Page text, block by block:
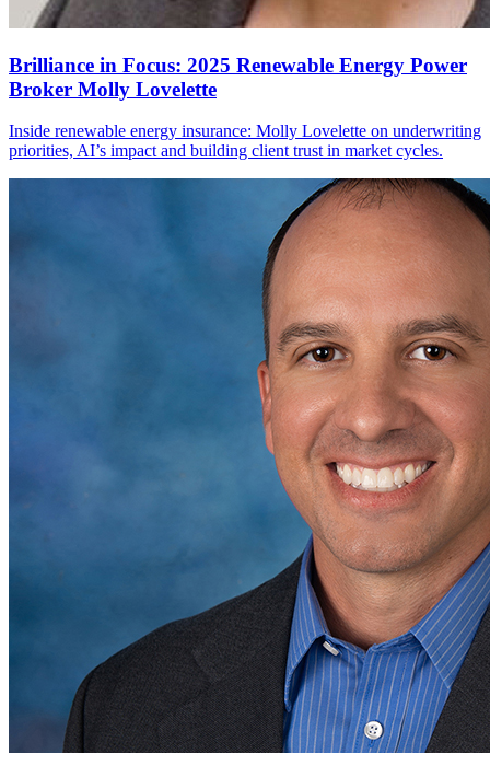
Brilliance in Focus: 2025 Renewable Energy Power
Broker Molly Lovelette
Inside renewable energy insurance: Molly Lovelette on underwriting
priorities, AI’s impact and building client trust in market cycles.